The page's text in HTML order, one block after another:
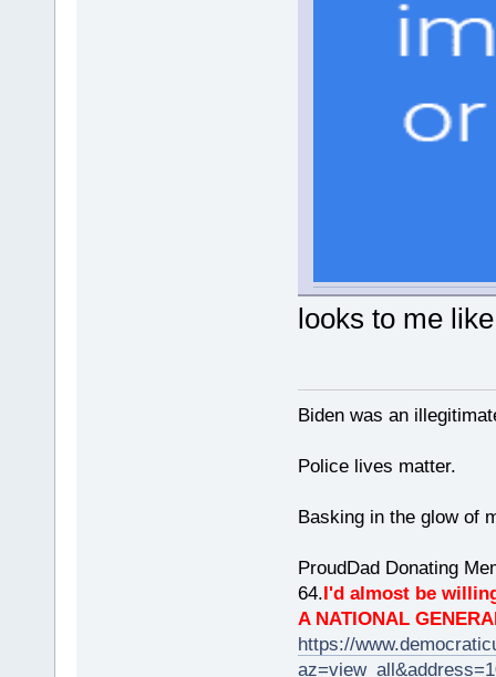
looks to me
Biden was an
Police lives matter.
Basking in the glow of
ProudDad Donating
64.I'd almost be
A NATIONAL
https://